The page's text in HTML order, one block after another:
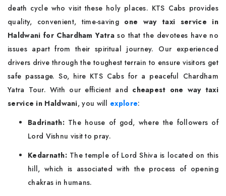
death cycle who visit these holy places. KTS Cabs provides
quality, convenient, time-saving one way taxi service in
Haldwani for Chardham Yatraso that the devotees have no
issues apart from their spiritual journey. Our experienced
drivers drive through the toughest terrain to ensure visitors get
safe passage. So, hire KTS Cabs for a peaceful Chardham
Yatra Tour. With our efficient and cheapest one way taxi
service in Haldwani, you will explore:
Badrinath: The house of god, where the followers of
Lord Vishnu visit to pray.
Kedarnath: The temple of Lord Shiva is located on this
hill, which is associated with the process of opening
chakras in humans.